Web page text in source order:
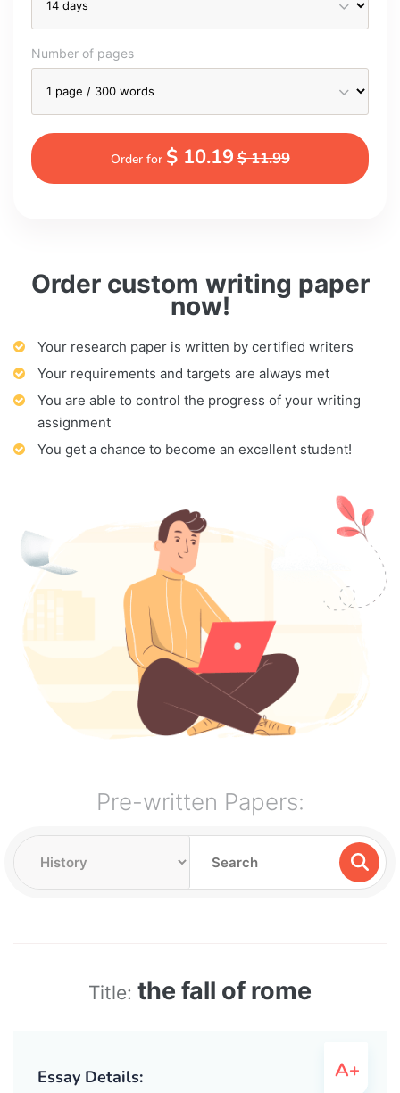
Order custom writing paper
now!
Your research paper is written by certified writers
Your requirements and targets are always met
You are able to control the progress of your writing
assignment
You get a chance to become an excellent student!
Number of pages
Order for $ 10.19$ 11.99
Pre-written Papers:
Title: the fall of rome
Essay Details: